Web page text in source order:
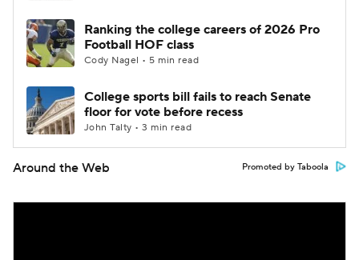
Ranking the college careers of 2026 Pro
Football HOF class
Cody Nagel • 5 min read
College sports bill fails to reach Senate
floor for vote before recess
John Talty • 3 min read
Around the Web Promoted by Taboola